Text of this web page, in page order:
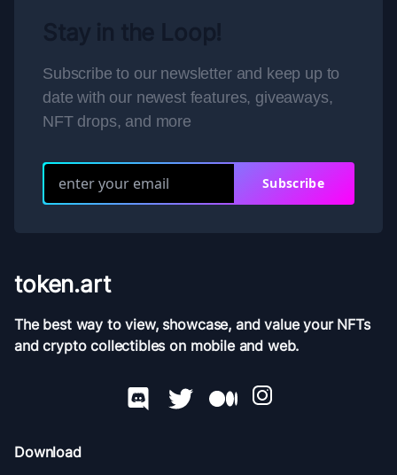
Subscribe to our newsletter and keep up to
date with our newest features, giveaways,
NFT drops, and more
Subscribe
token.art
The best way to view, showcase, and value your NFTs
and crypto collectibles on mobile and web.
Download